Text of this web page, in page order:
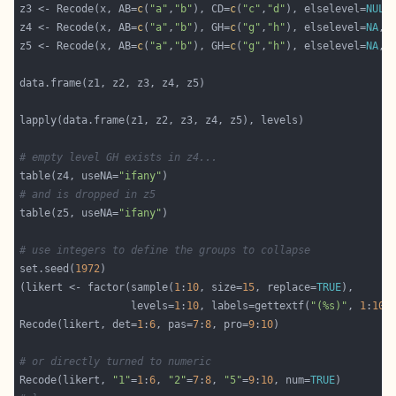
z3 <- Recode(x, AB=c( "a" , "b" ), CD=c( "c" , "d" ), elselevel=NULL
z4 <- Recode(x, AB=c( "a" , "b" ), GH=c( "g" , "h" ), elselevel=NA,
z5 <- Recode(x, AB=c( "a" , "b" ), GH=c( "g" , "h" ), elselevel=NA,
# empty level GH exists in z4...
table(z4, useNA="ifany"
# and is dropped in z5
table(z5, useNA="ifany"
# use integers to define the groups to collapse
set.seed( 1972
(likert <- factor(sample( 1 : 10, size=15, replace=TRUE
                  levels=
1 : 10, labels=gettextf( "(%s)" , 1 : 10
Recode(likert, det=1 :6, pas=7 :8, pro=9 : 10
# or directly turned to numeric
Recode(likert,
"1"=1 :6, "2"=7 :8, "5"=9 : 10, num=TRUE